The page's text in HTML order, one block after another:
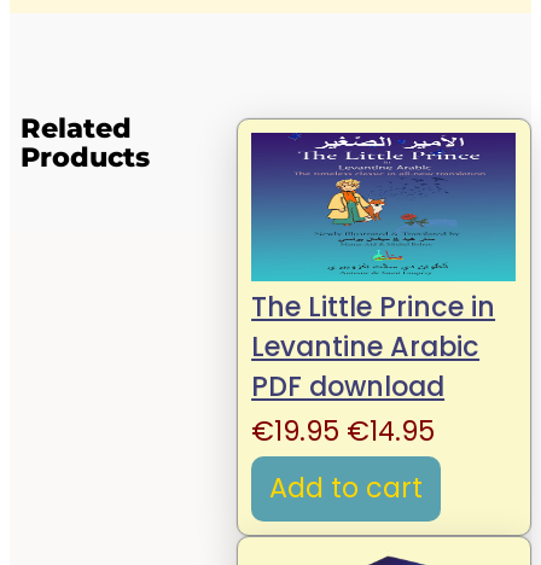
Related
Products
The Little Prince in
Levantine Arabic
PDF download
€19.95 Original
price
was:
€19.95.
€14.95
price
is:
€14.95.
Add to cart